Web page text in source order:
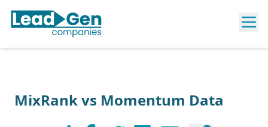
MixRank vs Momentum Data